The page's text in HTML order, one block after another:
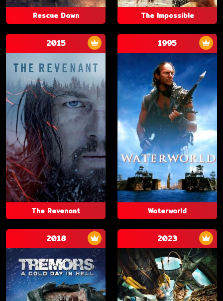
Rescue Dawn The Impossible
2015
The Revenant
1995
Waterworld
2018 2023